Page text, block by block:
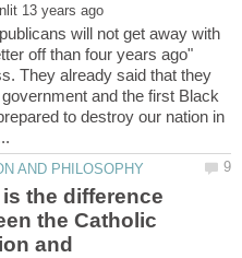
will not get away with
off than four years ago"
They already said that they
and the first Black
to destroy our nation in
is the difference
the Catholic
and